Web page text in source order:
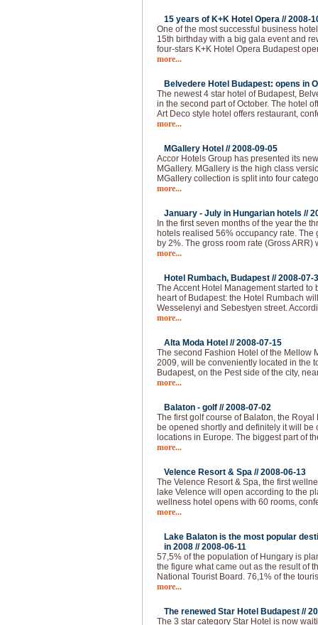
15 years of K+K Hotel Opera //2008-
One of the most successful business
15th birthday with a big gala event and
four-stars K+K Hotel Opera Budapest
more...
Belvedere Hotel Budapest: opens in
The newest 4 star hotel of Budapest,
in the second part of October. The hotel
Art Deco style hotel offers restaurant,
more...
MGallery Hotel //2008-09-05
Accor Hotels Group has presented its
MGallery. MGallery is the high class
MGallery collection is split into four
more...
January - July in Hungarian hotels //
In the first seven months of the year the
hotels realised 56% occupancy rate.
by 2%. The gross room rate (Gross ARR)
more...
Hotel Rumbach, Budapest //2008-07-
The Accent Hotel Management started
heart of Budapest: the Hotel Rumbach
Wesselenyi and Sebestyen street.
more...
Alta Moda Hotel //2008-07-15
The second Fashion Hotel of the Mellow
2009, will be conveniently located in the
Budapest, on the Pest side of the city,
more...
Balaton - golf //2008-07-02
The first golf course of Balaton, the
be opened shortly and definitely it will be
locations in Europe. The biggest part of
more...
Velence Resort & Spa //2008-06-13
The Velence Resort & Spa, the first
lake Velence will open according to the
wellness hotel opens with 60 rooms,
more...
Lake Balaton is the most popular
in 2008 //2008-06-11
57,5% of the population of Hungary is
the figure what came out as the result of
National Tourist Board. 76,1% of the
more...
The renewed Star Hotel Budapest //
The 3 star category Star Hotel is now